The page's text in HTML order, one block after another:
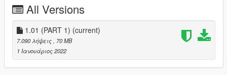
v1.0 (April 30, 2021):
Initial release
---- Installation ----
Please see the included readme.txt file inside the archive for
installation instructions.
All Versions
1.01 (PART 1) (current)
7.090 λήψεις
, 70 MB
1 Ιανουάριος 2022